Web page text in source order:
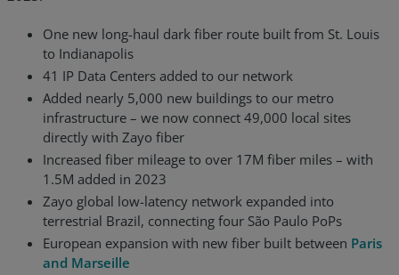
One new long-haul dark fiber route built from St. Louis
to Indianapolis
41 IP Data Centers added to our network
Added nearly 5,000 new buildings to our metro
infrastructure – we now connect 49,000 local sites
directly with Zayo fiber
Increased fiber mileage to over 17M fiber miles – with
1.5M added in 2023
Zayo global low-latency network expanded into
terrestrial Brazil, connecting four São Paulo PoPs
European expansion with new fiber built between Paris
and Marseille